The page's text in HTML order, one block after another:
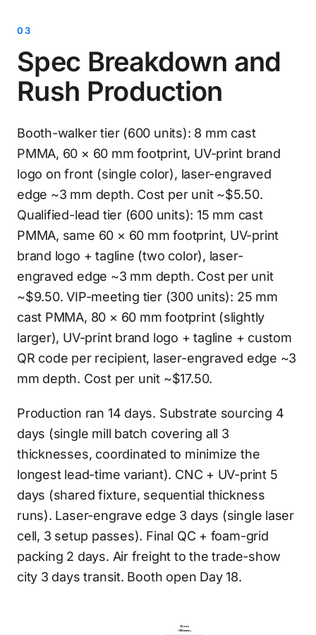
Spec Breakdown and
Rush Production
Booth-walker tier (600 units): 8 mm cast
PMMA, 60 × 60 mm footprint, UV-print brand
logo on front (single color), laser-engraved
edge ~3 mm depth. Cost per unit ~$5.50.
Qualified-lead tier (600 units): 15 mm cast
PMMA, same 60 × 60 mm footprint, UV-print
brand logo + tagline (two color), laser-
engraved edge ~3 mm depth. Cost per unit
~$9.50. VIP-meeting tier (300 units): 25 mm
cast PMMA, 80 × 60 mm footprint (slightly
larger), UV-print brand logo + tagline + custom
QR code per recipient, laser-engraved edge ~3
mm depth. Cost per unit ~$17.50.
Production ran 14 days. Substrate sourcing 4
days (single mill batch covering all 3
thicknesses, coordinated to minimize the
longest lead-time variant). CNC + UV-print 5
days (shared fixture, sequential thickness
runs). Laser-engrave edge 3 days (single laser
cell, 3 setup passes). Final QC + foam-grid
packing 2 days. Air freight to the trade-show
city 3 days transit. Booth open Day 18.
25 mm
25 mm
VIP-meeting